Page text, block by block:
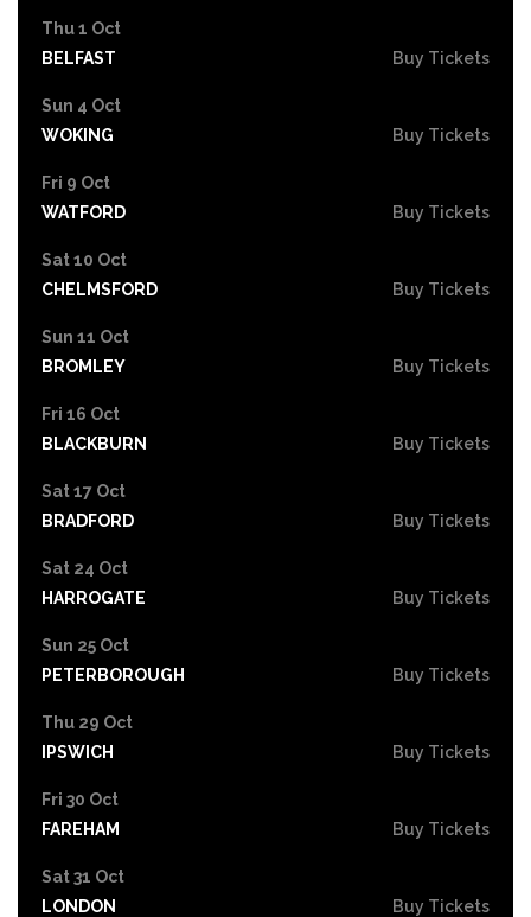
Thu 1 Oct
BELFAST
Buy Tickets
Sun 4 Oct
WOKING
Buy Tickets
Fri 9 Oct
WATFORD
Buy Tickets
Sat 10 Oct
CHELMSFORD
Buy Tickets
Sun 11 Oct
BROMLEY
Buy Tickets
Fri 16 Oct
BLACKBURN
Buy Tickets
Sat 17 Oct
BRADFORD
Buy Tickets
Sat 24 Oct
HARROGATE
Buy Tickets
Sun 25 Oct
PETERBOROUGH
Buy Tickets
Thu 29 Oct
IPSWICH
Buy Tickets
Fri 30 Oct
FAREHAM
Buy Tickets
Sat 31 Oct
LONDON
Buy Tickets